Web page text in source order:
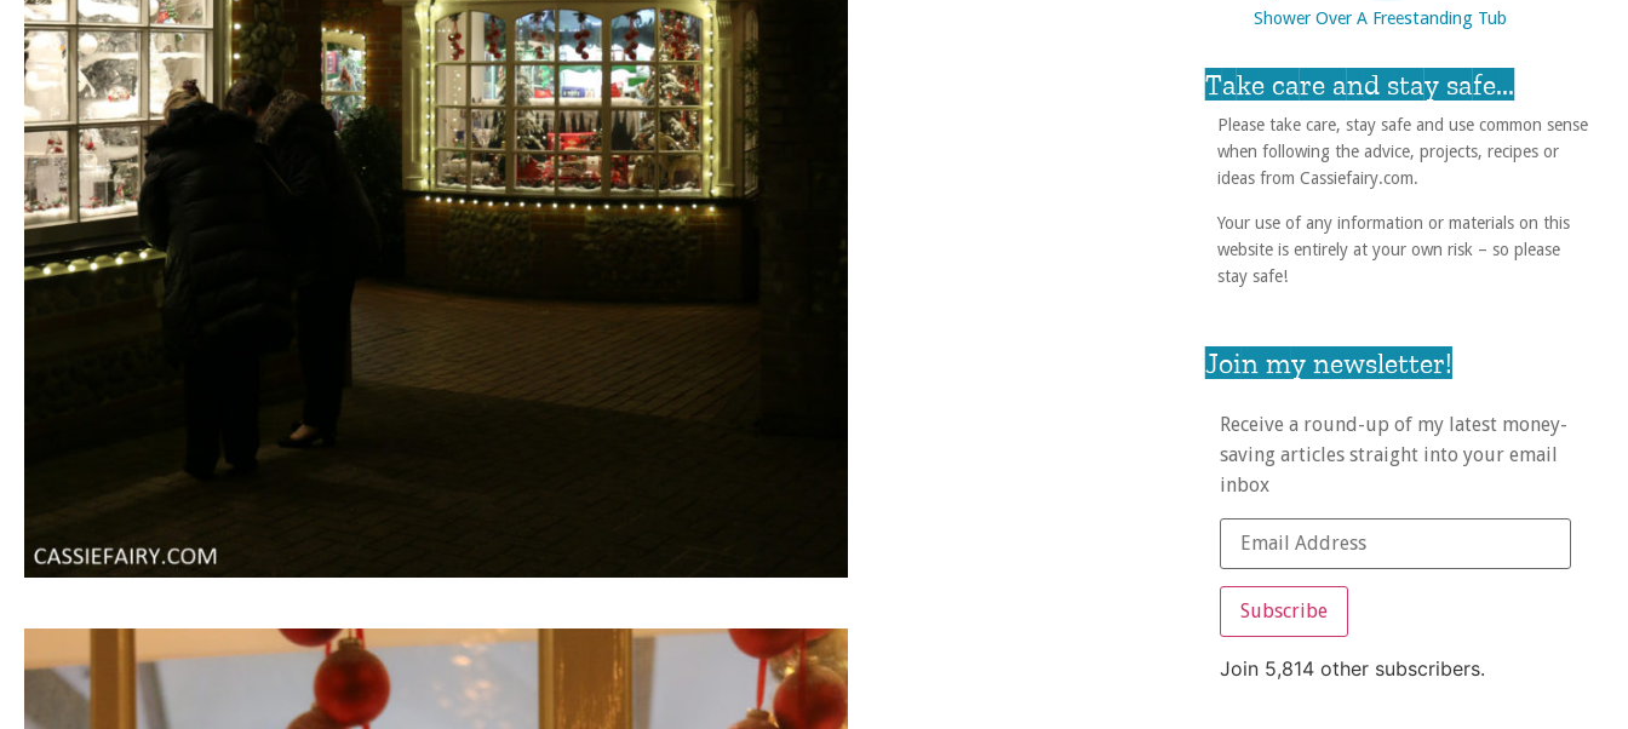
Shower Over A Freestanding Tub
Take care and stay safe...
Please take care, stay safe and use common sense
when following the advice, projects, recipes or
ideas from Cassiefairy.com.
Your use of any information or materials on this
website is entirely at your own risk – so please
stay safe!
Join my newsletter!
Receive a round-up of my latest money-
saving articles straight into your email
inbox
Subscribe
Join 5,814 other subscribers.